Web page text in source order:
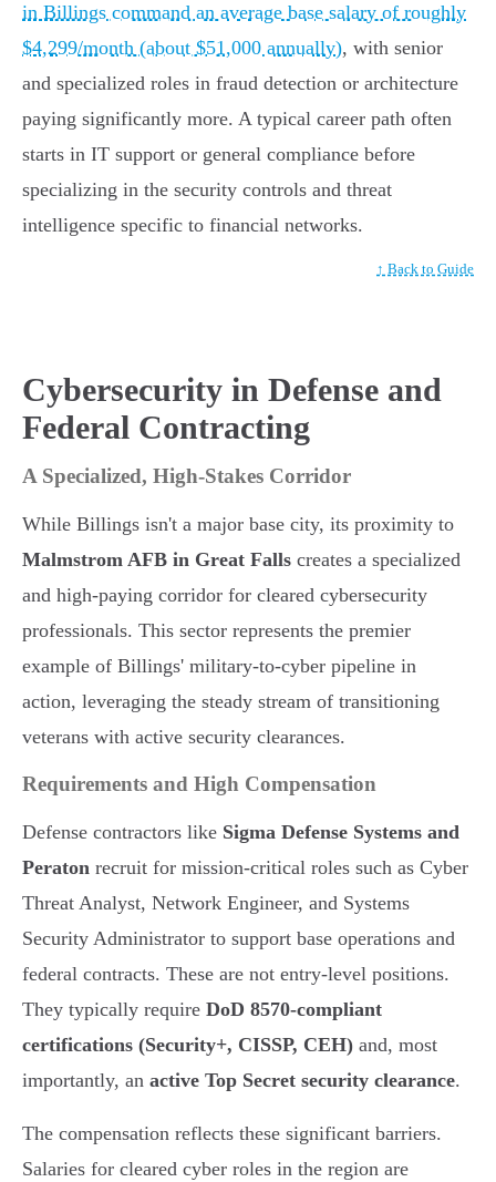
in Billings command an average base salary of roughly
$4,299/month (about $51,000 annually), with senior
and specialized roles in fraud detection or architecture
paying significantly more. A typical career path often
starts in IT support or general compliance before
specializing in the security controls and threat
intelligence specific to financial networks.
↑ Back to Guide
Cybersecurity in Defense and
Federal Contracting
A Specialized, High-Stakes Corridor
While Billings isn't a major base city, its proximity to
Malmstrom AFB in Great Falls creates a specialized
and high-paying corridor for cleared cybersecurity
professionals. This sector represents the premier
example of Billings' military-to-cyber pipeline in
action, leveraging the steady stream of transitioning
veterans with active security clearances.
Requirements and High Compensation
Defense contractors like Sigma Defense Systems and
Peraton recruit for mission-critical roles such as Cyber
Threat Analyst, Network Engineer, and Systems
Security Administrator to support base operations and
federal contracts. These are not entry-level positions.
They typically require DoD 8570-compliant
certifications (Security+, CISSP, CEH) and, most
importantly, an active Top Secret security clearance.
The compensation reflects these significant barriers.
Salaries for cleared cyber roles in the region are